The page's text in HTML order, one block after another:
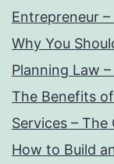
Entrepreneur
Why You
Planning Law
The Benefits
Services –
How to Build